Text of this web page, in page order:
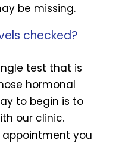
be missing.
checked?
test that is
hormonal
to begin is to
our clinic.
appointment you